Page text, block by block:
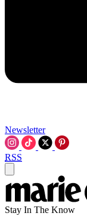
Newsletter
RSS
Stay In The Know